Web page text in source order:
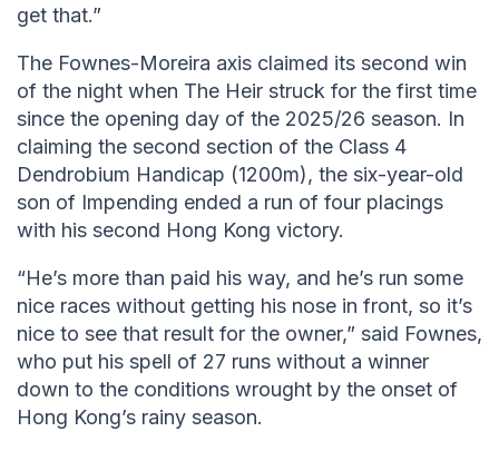
get that.”
The Fownes-Moreira axis claimed its second win
of the night when The Heir struck for the first time
since the opening day of the 2025/26 season. In
claiming the second section of the Class 4
Dendrobium Handicap (1200m), the six-year-old
son of Impending ended a run of four placings
with his second Hong Kong victory.
“He’s more than paid his way, and he’s run some
nice races without getting his nose in front, so it’s
nice to see that result for the owner,” said Fownes,
who put his spell of 27 runs without a winner
down to the conditions wrought by the onset of
Hong Kong’s rainy season.